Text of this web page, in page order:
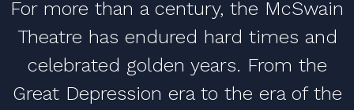
For more than a century, the McSwain
Theatre has endured hard times and
celebrated golden years. From the
Great Depression era to the era of the